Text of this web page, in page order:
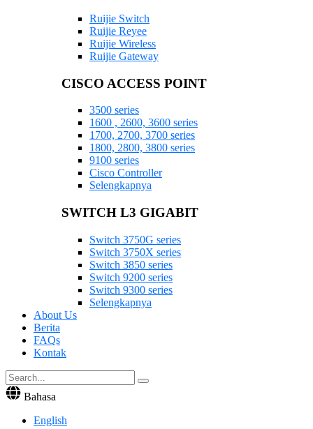
Ruijie Switch
Ruijie Reyee
Ruijie Wireless
Ruijie Gateway
CISCO ACCESS POINT
3500 series
1600 , 2600, 3600 series
1700, 2700, 3700 series
1800, 2800, 3800 series
9100 series
Cisco Controller
Selengkapnya
SWITCH L3 GIGABIT
Switch 3750G series
Switch 3750X series
Switch 3850 series
Switch 9200 series
Switch 9300 series
Selengkapnya
About Us
Berita
FAQs
Kontak
Bahasa
English